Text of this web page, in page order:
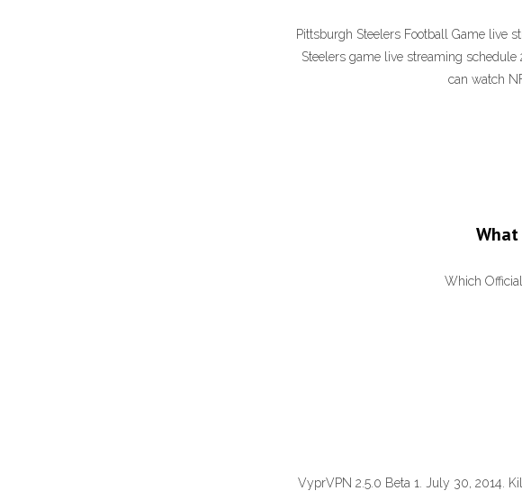
Pittsburgh Steelers Football Game live
Steelers game live streaming
can watch
Which
VyprVPN 2.5.0 Beta 1. July 30, 2014.